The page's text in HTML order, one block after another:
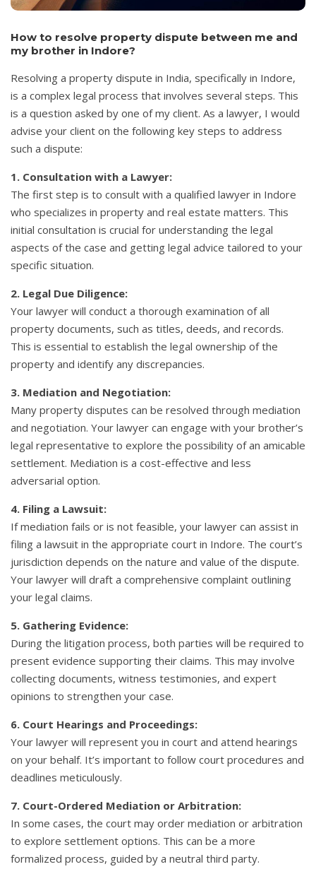
How to resolve property dispute between me and
my brother in Indore?
Resolving a property dispute in India, specifically in Indore,
is a complex legal process that involves several steps. This
is a question asked by one of my client. As a lawyer, I would
advise your client on the following key steps to address
such a dispute:
1. Consultation with a Lawyer:
The first step is to consult with a qualified lawyer in Indore
who specializes in property and real estate matters. This
initial consultation is crucial for understanding the legal
aspects of the case and getting legal advice tailored to your
specific situation.
2. Legal Due Diligence:
Your lawyer will conduct a thorough examination of all
property documents, such as titles, deeds, and records.
This is essential to establish the legal ownership of the
property and identify any discrepancies.
3. Mediation and Negotiation:
Many property disputes can be resolved through mediation
and negotiation. Your lawyer can engage with your brother’s
legal representative to explore the possibility of an amicable
settlement. Mediation is a cost-effective and less
adversarial option.
4. Filing a Lawsuit:
If mediation fails or is not feasible, your lawyer can assist in
filing a lawsuit in the appropriate court in Indore. The court’s
jurisdiction depends on the nature and value of the dispute.
Your lawyer will draft a comprehensive complaint outlining
your legal claims.
5. Gathering Evidence:
During the litigation process, both parties will be required to
present evidence supporting their claims. This may involve
collecting documents, witness testimonies, and expert
opinions to strengthen your case.
6. Court Hearings and Proceedings:
Your lawyer will represent you in court and attend hearings
on your behalf. It’s important to follow court procedures and
deadlines meticulously.
7. Court-Ordered Mediation or Arbitration:
In some cases, the court may order mediation or arbitration
to explore settlement options. This can be a more
formalized process, guided by a neutral third party.